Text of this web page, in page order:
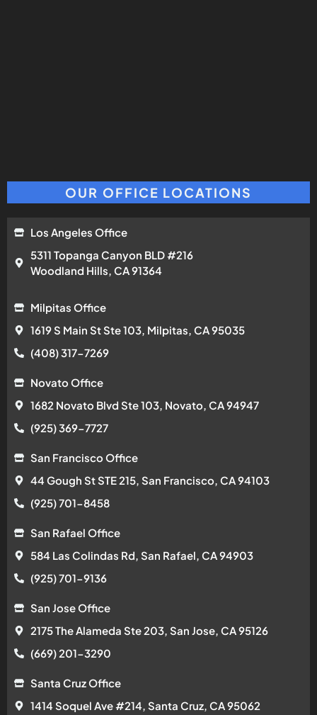
OUR OFFICE LOCATIONS
Los Angeles Office
5311 Topanga Canyon BLD #216
Woodland Hills, CA 91364
Milpitas Office
1619 S Main St Ste 103, Milpitas, CA 95035
(408) 317-7269
Novato Office
1682 Novato Blvd Ste 103, Novato, CA 94947
(925) 369-7727
San Francisco Office
44 Gough St STE 215, San Francisco, CA 94103
(925) 701-8458
San Rafael Office
584 Las Colindas Rd, San Rafael, CA 94903
(925) 701-9136
San Jose Office
2175 The Alameda Ste 203, San Jose, CA 95126
(669) 201-3290
Santa Cruz Office
1414 Soquel Ave #214, Santa Cruz, CA 95062